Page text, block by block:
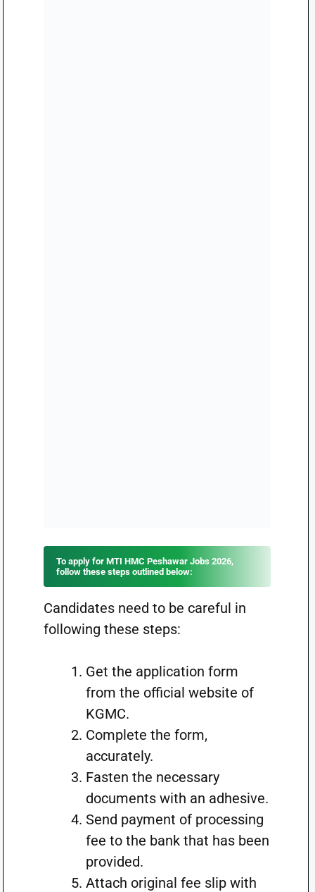
To apply for MTI HMC Peshawar Jobs 2026,
follow these steps outlined below:
Candidates need to be careful in
following these steps:
Get the application form
from the official website of
KGMC.
Complete the form,
accurately.
Fasten the necessary
documents with an adhesive.
Send payment of processing
fee to the bank that has been
provided.
Attach original fee slip with